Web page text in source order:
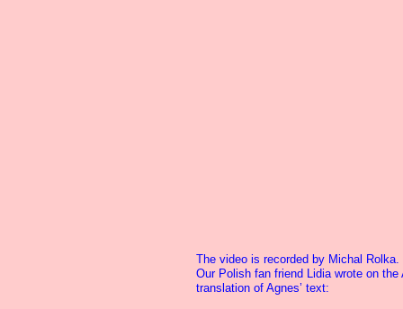
The video is recorded by Michal Rolka.
Our Polish fan friend Lidia wrote on
translation of Agnes’ text: